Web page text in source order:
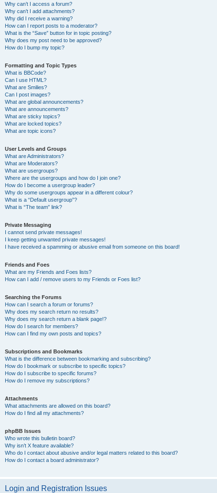
Why can’t I access a forum?
Why can’t I add attachments?
Why did I receive a warning?
How can I report posts to a moderator?
What is the “Save” button for in topic posting?
Why does my post need to be approved?
How do I bump my topic?
Formatting and Topic Types
What is BBCode?
Can I use HTML?
What are Smilies?
Can I post images?
What are global announcements?
What are announcements?
What are sticky topics?
What are locked topics?
What are topic icons?
User Levels and Groups
What are Administrators?
What are Moderators?
What are usergroups?
Where are the usergroups and how do I join one?
How do I become a usergroup leader?
Why do some usergroups appear in a different colour?
What is a “Default usergroup”?
What is “The team” link?
Private Messaging
I cannot send private messages!
I keep getting unwanted private messages!
I have received a spamming or abusive email from someone on this board!
Friends and Foes
What are my Friends and Foes lists?
How can I add / remove users to my Friends or Foes list?
Searching the Forums
How can I search a forum or forums?
Why does my search return no results?
Why does my search return a blank page!?
How do I search for members?
How can I find my own posts and topics?
Subscriptions and Bookmarks
What is the difference between bookmarking and subscribing?
How do I bookmark or subscribe to specific topics?
How do I subscribe to specific forums?
How do I remove my subscriptions?
Attachments
What attachments are allowed on this board?
How do I find all my attachments?
phpBB Issues
Who wrote this bulletin board?
Why isn’t X feature available?
Who do I contact about abusive and/or legal matters related to this board?
How do I contact a board administrator?
Login and Registration Issues